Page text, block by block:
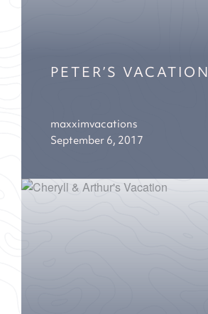
PETER’S VACATION
maxximvacations
September 6, 2017